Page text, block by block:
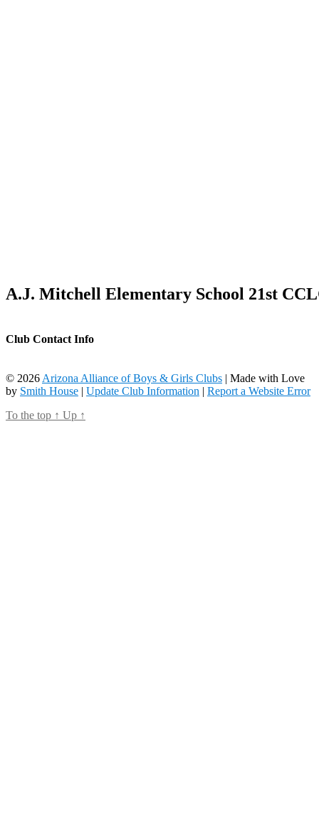
A.J. Mitchell Elementary School 21st
Club Contact Info
© 2026 Arizona Alliance of Boys & Girls Clubs | Made with Love
by Smith House | Update Club Information | Report a Website Error
To the top ↑ Up ↑